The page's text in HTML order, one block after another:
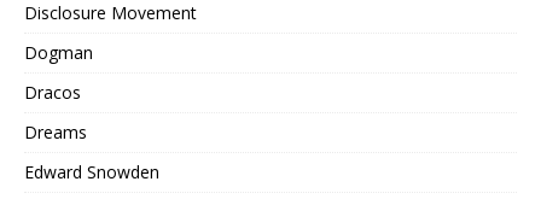
Disclosure Movement
Dogman
Dracos
Dreams
Edward Snowden